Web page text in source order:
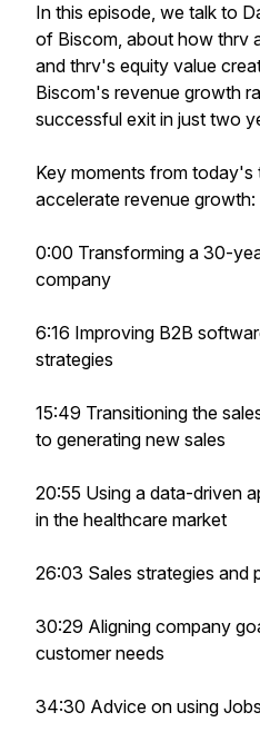
In this episode, we talk to
of Biscom, about how thrv
and thrv's equity value
Biscom's revenue growth
successful exit in just two
Key moments from
accelerate revenue growth:
0:00 Transforming a 30-
company
6:16 Improving B2B
strategies
15:49 Transitioning the
to generating new sales
20:55 Using a data-driven
in the healthcare market
26:03 Sales strategies and
30:29 Aligning company
customer needs
34:30 Advice on using